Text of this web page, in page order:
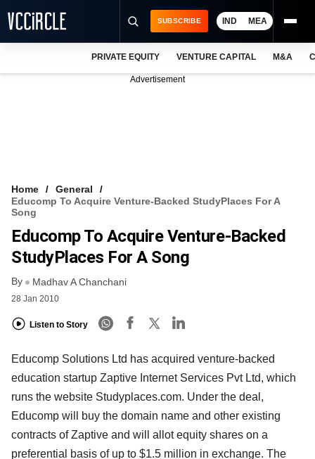
VCC INTELLIGENCE
FREE NEWSLETTER
SUBSCRIBE IND MEA
PRIVATE EQUITY VENTURE CAPITAL M&A
Advertisement
Home
General
Educomp To Acquire Venture-Backed StudyPlaces For A
Song
Educomp To Acquire Venture-Backed
StudyPlaces For A Song
By Madhav A Chanchani
28 Jan 2010
Listen to Story
Educomp Solutions Ltd has acquired venture-backed
education startup Zaptive Internet Services Pvt Ltd, which
runs the website Studyplaces.com. Under the deal,
Educomp will buy the domain name and other existing
contracts of Zaptive and will allot equity shares on a
preferential basis of up to $1.5 million in exchange. The